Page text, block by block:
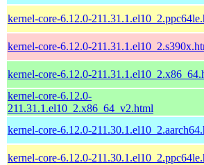
kernel-core-6.12.0-
kernel-core-6.12.0-
kernel-core-6.12.0-
kernel-core-6.12.0-
211.31.1.el10_2.x86_64_v2.html
kernel-core-6.12.0-
kernel-core-6.12.0-